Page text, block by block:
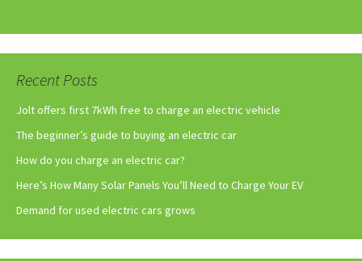
Recent Posts
Jolt offers first 7kWh free to charge an electric vehicle
The beginner’s guide to buying an electric car
How do you charge an electric car?
Here’s How Many Solar Panels You’ll Need to Charge Your EV
Demand for used electric cars grows